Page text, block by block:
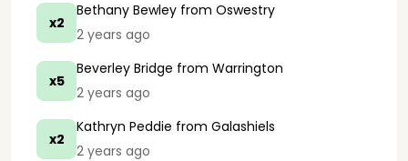
x2
Bethany Bewley from Oswestry
2 years ago
x5
Beverley Bridge from Warrington
2 years ago
x2
Kathryn Peddie from Galashiels
2 years ago